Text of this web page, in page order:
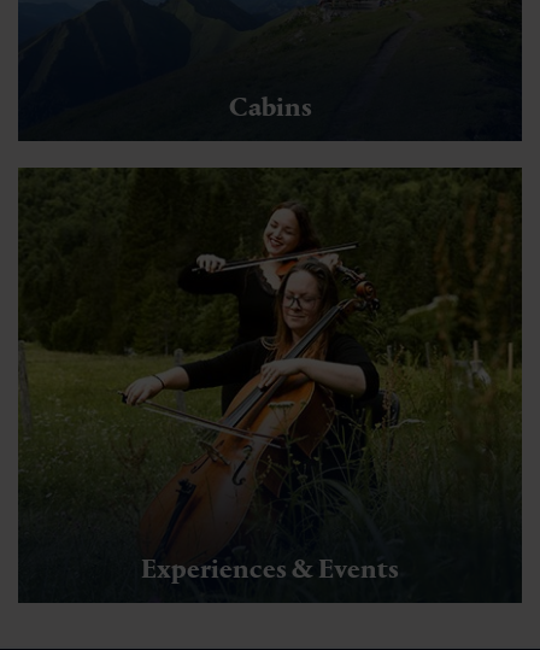
Cabins
Experiences & Events